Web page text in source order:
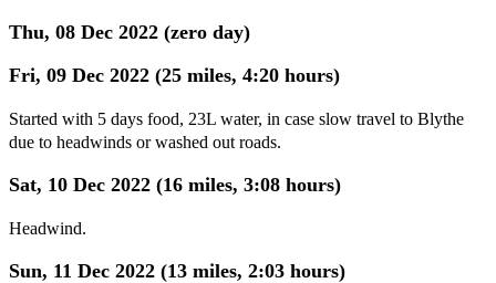
Thu, 08 Dec 2022 (zero day)
Fri, 09 Dec 2022 (25 miles, 4:20 hours)
Started with 5 days food, 23L water, in case slow travel to Blythe
due to headwinds or washed out roads.
Sat, 10 Dec 2022 (16 miles, 3:08 hours)
Headwind.
Sun, 11 Dec 2022 (13 miles, 2:03 hours)